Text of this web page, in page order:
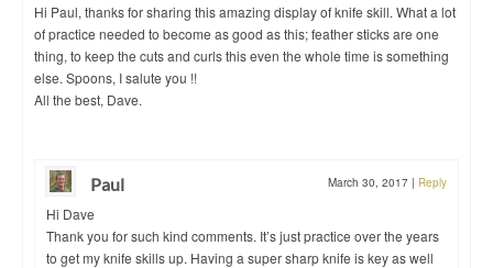
Hi Paul, thanks for sharing this amazing display of knife skill. What a lot
of practice needed to become as good as this; feather sticks are one
thing, to keep the cuts and curls this even the whole time is something
else. Spoons, I salute you !!
All the best, Dave.
Paul March 30, 2017 | Reply
Hi Dave
Thank you for such kind comments. It’s just practice over the years
to get my knife skills up. Having a super sharp knife is key as well